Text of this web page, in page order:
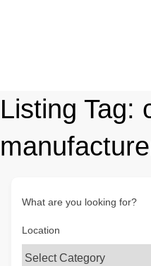
Listing Tag:
What are you looking for?
Location